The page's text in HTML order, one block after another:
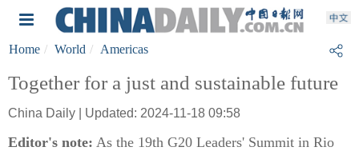
Home World Americas
Together for a just and sustainable future
China Daily | Updated: 2024-11-18 09:58
Editor's note: As the 19th G20 Leaders' Summit in Rio